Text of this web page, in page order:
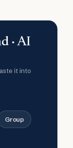
· AI
it into
Group